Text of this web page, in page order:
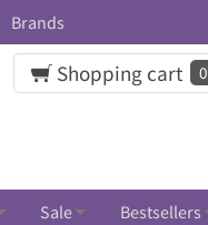
Brands
Shopping cart 0
Sale Bestsellers